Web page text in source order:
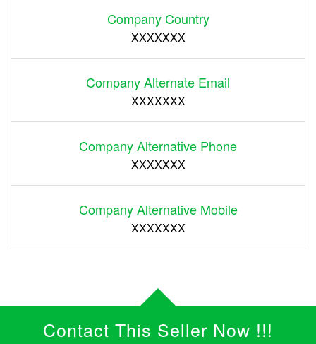
Company Country
XXXXXXX
Company Alternate Email
XXXXXXX
Company Alternative Phone
XXXXXXX
Company Alternative Mobile
XXXXXXX
Contact This Seller Now !!!